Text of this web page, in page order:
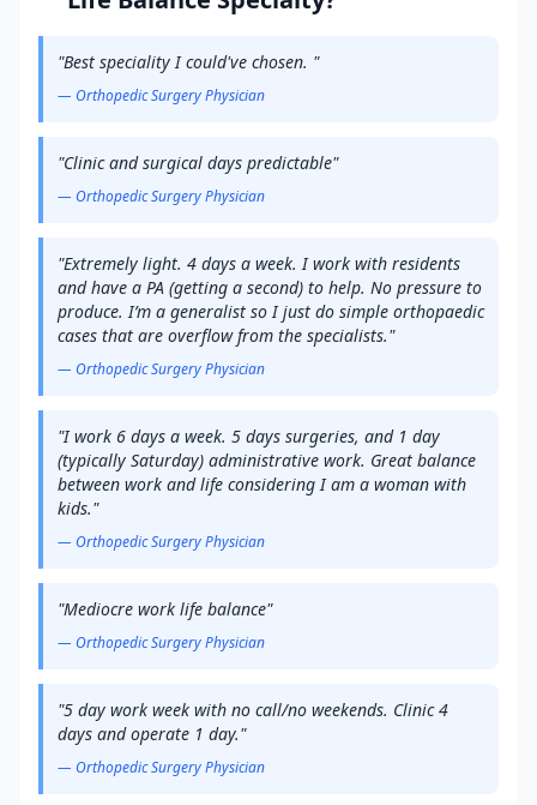
"Best speciality I could've chosen. "
— Orthopedic SurgeryPhysician
"Clinic and surgical days predictable"
— Orthopedic SurgeryPhysician
"Extremely light. 4 days a week. I work with residents
and have a PA (getting a second) to help. No pressure to
produce. I’m a generalist so I just do simple orthopaedic
cases that are overflow from the specialists."
— Orthopedic SurgeryPhysician
"I work 6 days a week. 5 days surgeries, and 1 day
(typically Saturday) administrative work. Great balance
between work and life considering I am a woman with
kids."
— Orthopedic SurgeryPhysician
"Mediocre work life balance"
— Orthopedic SurgeryPhysician
"5 day work week with no call/no weekends. Clinic 4
days and operate 1 day."
— Orthopedic SurgeryPhysician